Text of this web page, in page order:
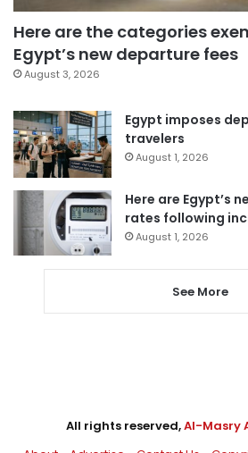
Here are the categories
Egypt’s new departure fees
August 3, 2026
Egypt imposes
travelers
August 1, 2026
Here are Egypt’s
rates following
August 1, 2026
See More
All rights reserved,Al-Masry